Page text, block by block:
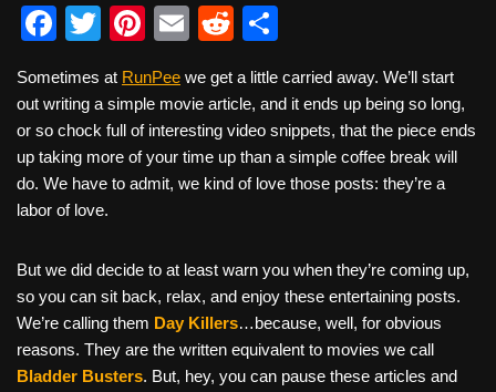
F
c
e
b
o
k
T
tt
er
Pi
er
e
st
E
ail
R
d
di
t
ar
e
Sometimes at RunPee we get a little carried away. We’ll start
out writing a simple movie article, and it ends up being so long,
or so chock full of interesting video snippets, that the piece ends
up taking more of your time up than a simple coffee break will
do. We have to admit, we kind of love those posts: they’re a
labor of love.
But we did decide to at least warn you when they’re coming up,
so you can sit back, relax, and enjoy these entertaining posts.
We’re calling them Day Killers…because, well, for obvious
reasons. They are the written equivalent to movies we call
Bladder Busters. But, hey, you can pause these articles and